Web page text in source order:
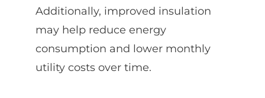
Additionally, improved insulation
may help reduce energy
consumption and lower monthly
utility costs over time.